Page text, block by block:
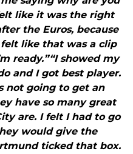
like it was the right
the Euros, because
like that was a clip
ready.”“I showed my
and I got best player.
not going to get an
have so many great
are. I felt I had to go
would give the
ticked that box.